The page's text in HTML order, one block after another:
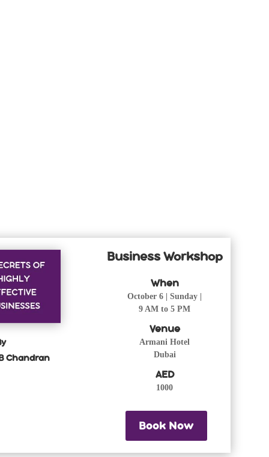
Chandran
Business Workshop
When
October 6 | Sunday |
9 AM to 5 PM
Venue
Armani Hotel
Dubai
AED
1000
Book Now